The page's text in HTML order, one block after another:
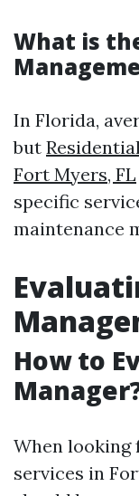
What is
In Florida,
but
Fort Myers, FL
specific
maintenance
How to
When looking
services in